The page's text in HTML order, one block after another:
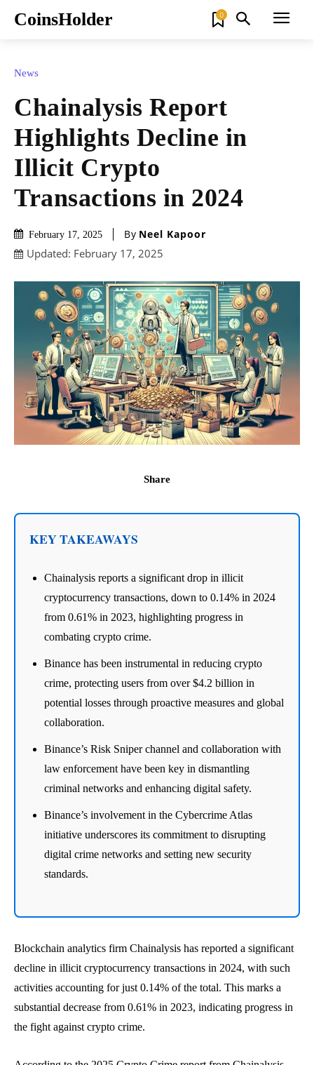
CoinsHolder 0
News
Chainalysis Report
Highlights Decline in
Illicit Crypto
Transactions in 2024
February 17, 2025 By Neel Kapoor
Updated: February 17, 2025
Share
KEY TAKEAWAYS
Chainalysis reports a significant drop in illicit
cryptocurrency transactions, down to 0.14% in 2024
from 0.61% in 2023, highlighting progress in
combating crypto crime.
Binance has been instrumental in reducing crypto
crime, protecting users from over $4.2 billion in
potential losses through proactive measures and global
collaboration.
Binance’s Risk Sniper channel and collaboration with
law enforcement have been key in dismantling
criminal networks and enhancing digital safety.
Binance’s involvement in the Cybercrime Atlas
initiative underscores its commitment to disrupting
digital crime networks and setting new security
standards.
Blockchain analytics firm Chainalysis has reported a significant
decline in illicit cryptocurrency transactions in 2024, with such
activities accounting for just 0.14% of the total. This marks a
substantial decrease from 0.61% in 2023, indicating progress in
the fight against crypto crime.